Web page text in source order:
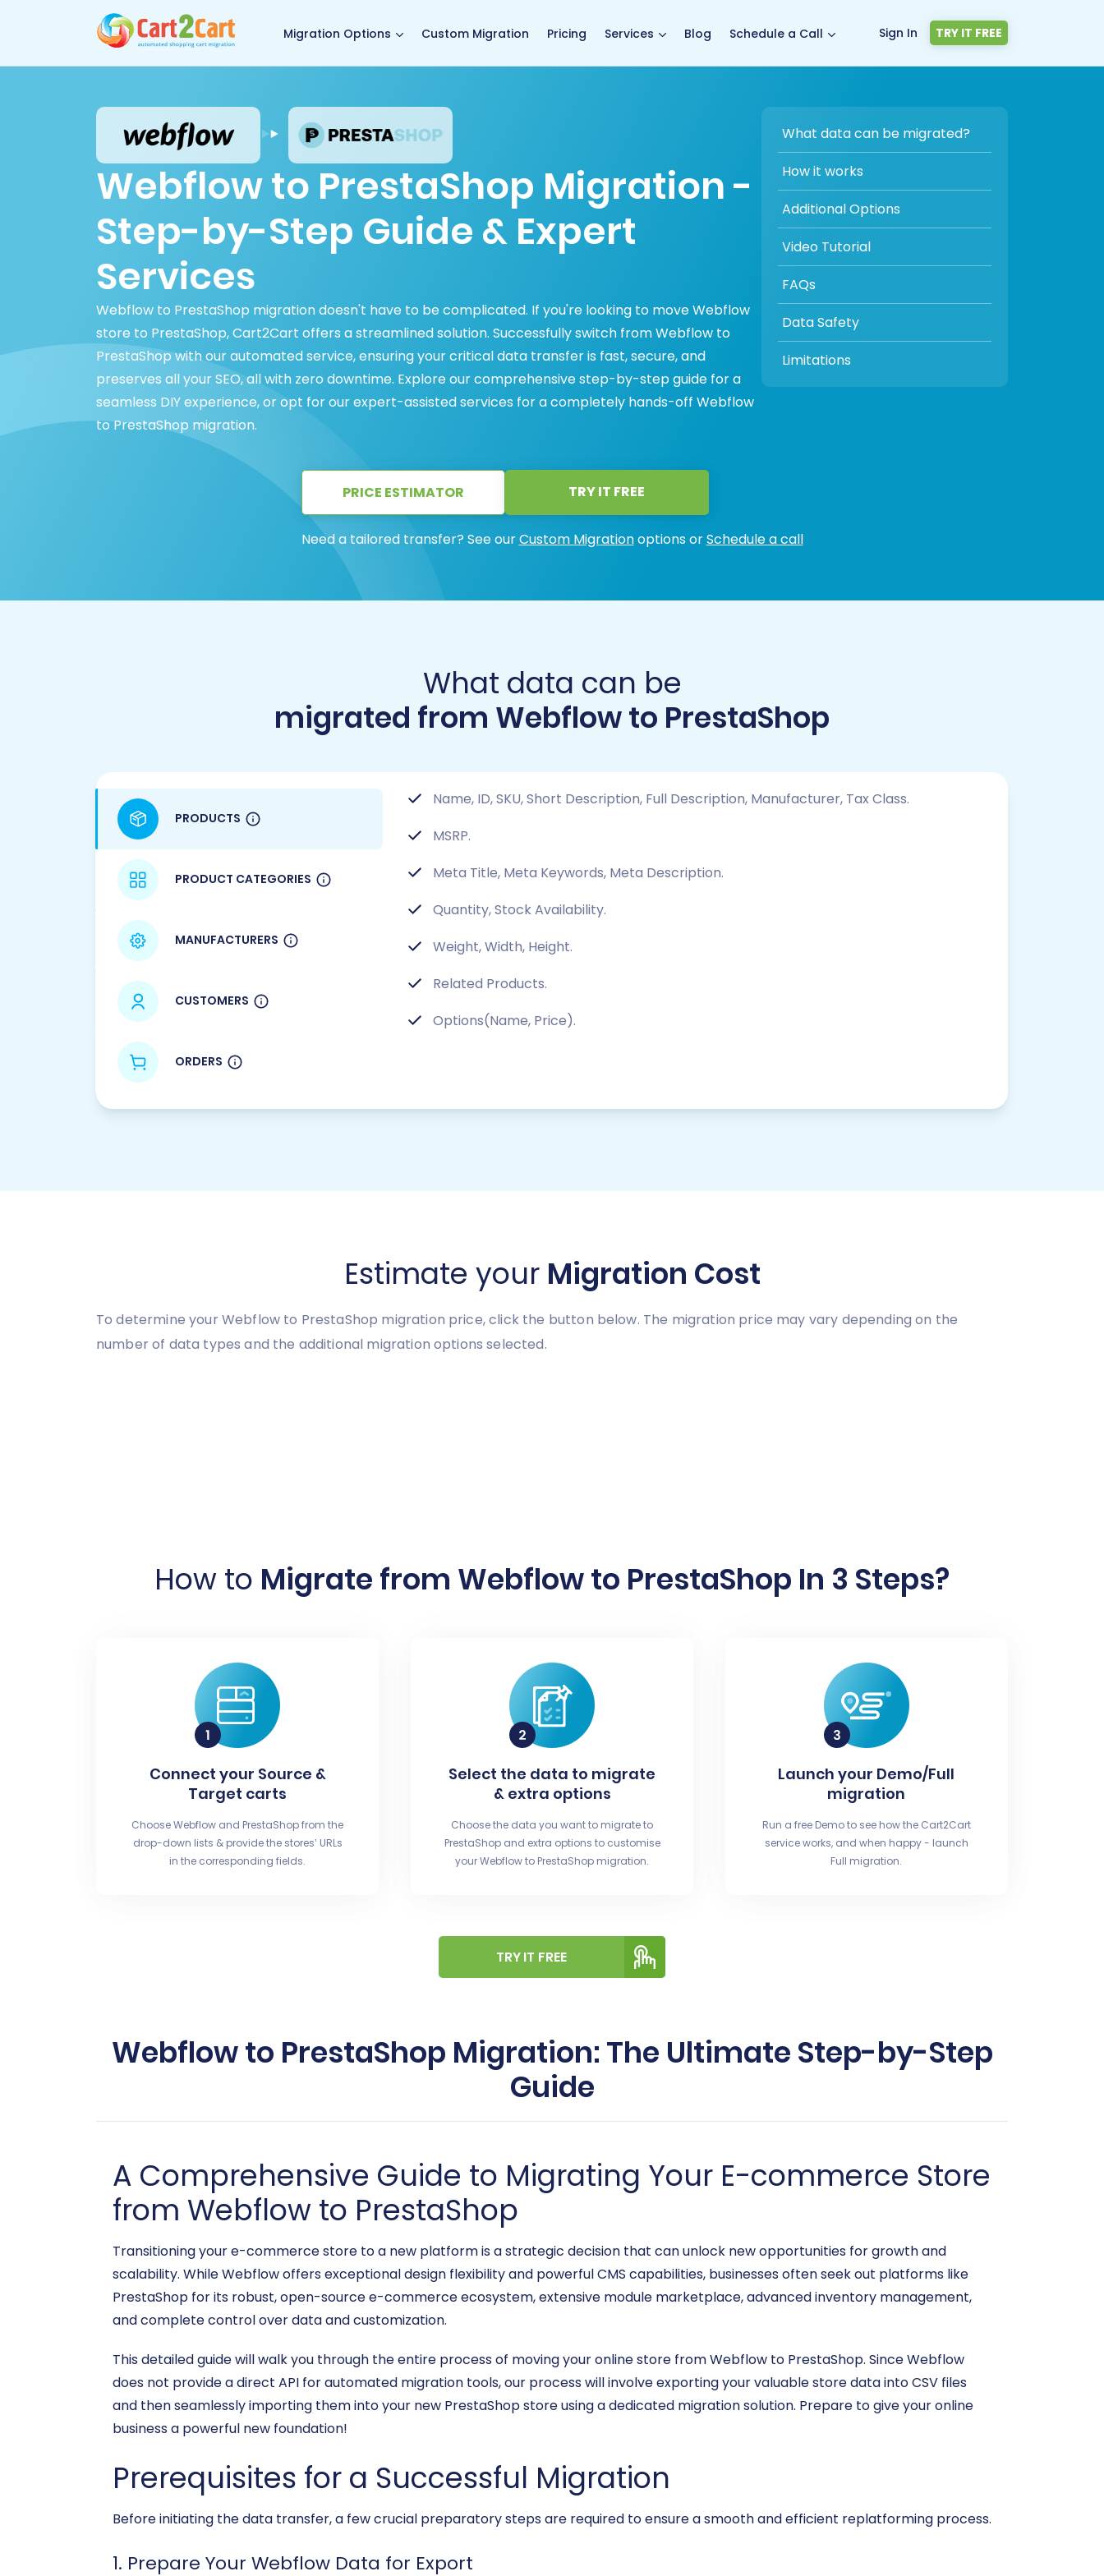
Migration Options Custom Migration Pricing Services Blog Schedule a Call Sign In TRY IT FREE
Webflow to PrestaShop Migration -
Step-by-Step Guide & Expert
Services
Webflow to PrestaShop migration doesn't have to be complicated. If you're looking to move Webflow
store to PrestaShop, Cart2Cart offers a streamlined solution. Successfully switch from Webflow to
PrestaShop with our automated service, ensuring your critical data transfer is fast, secure, and
preserves all your SEO, all with zero downtime. Explore our comprehensive step-by-step guide for a
seamless DIY experience, or opt for our expert-assisted services for a completely hands-off Webflow
to PrestaShop migration.
What data can be migrated?
How it works
Additional Options
Video Tutorial
FAQs
Data Safety
Limitations
PRICE ESTIMATOR TRY IT FREE
Need a tailored transfer? See ourCustom Migrationoptions orSchedule a call
What data can be
migrated from Webflow to PrestaShop
PRODUCTS
PRODUCT CATEGORIES
MANUFACTURERS
CUSTOMERS
ORDERS
Name, ID, SKU, Short Description, Full Description, Manufacturer, Tax Class.
MSRP.
Meta Title, Meta Keywords, Meta Description.
Quantity, Stock Availability.
Weight, Width, Height.
Related Products.
Options(Name, Price).
Estimate your Migration Cost
To determine your Webflow to PrestaShop migration price, click the button below. The migration price may vary depending on the
number of data types and the additional migration options selected.
How to Migrate from Webflow to PrestaShop In 3 Steps?
Connect your Source &
Target carts
Choose Webflow and PrestaShop from the
drop-down lists & provide the stores’ URLs
in the corresponding fields.
Select the data to migrate
& extra options
Choose the data you want to migrate to
PrestaShop and extra options to customise
your Webflow to PrestaShop migration.
Launch your Demo/Full
migration
Run a free Demo to see how the Cart2Cart
service works, and when happy - launch
Full migration.
TRY IT FREE
Webflow to PrestaShop Migration: The Ultimate Step-by-Step
Guide
A Comprehensive Guide to Migrating Your E-commerce Store
from Webflow to PrestaShop
Transitioning your e-commerce store to a new platform is a strategic decision that can unlock new opportunities for growth and
scalability. While Webflow offers exceptional design flexibility and powerful CMS capabilities, businesses often seek out platforms like
PrestaShop for its robust, open-source e-commerce ecosystem, extensive module marketplace, advanced inventory management,
and complete control over data and customization.
This detailed guide will walk you through the entire process of moving your online store from Webflow to PrestaShop. Since Webflow
does not provide a direct API for automated migration tools, our process will involve exporting your valuable store data into CSV files
and then seamlessly importing them into your new PrestaShop store using a dedicated migration solution. Prepare to give your online
business a powerful new foundation!
Prerequisites for a Successful Migration
Before initiating the data transfer, a few crucial preparatory steps are required to ensure a smooth and efficient replatforming process.
1. Prepare Your Webflow Data for Export